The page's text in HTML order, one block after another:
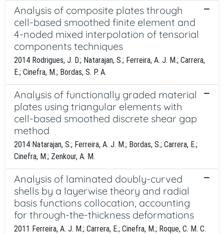
Analysis of composite plates through
cell-based smoothed finite element and
4-noded mixed interpolation of tensorial
components techniques
2014 Rodrigues, J. D.; Natarajan, S.; Ferreira, A. J. M.; Carrera,
E.; Cinefra, M.; Bordas, S. P. A.
Analysis of functionally graded material
plates using triangular elements with
cell-based smoothed discrete shear gap
method
2014 Natarajan, S.; Ferreira, A. J. M.; Bordas, S.; Carrera, E.;
Cinefra, M.; Zenkour, A. M.
Analysis of laminated doubly-curved
shells by a layerwise theory and radial
basis functions collocation, accounting
for through-the-thickness deformations
2011 Ferreira, A. J. M.; Carrera, E.; Cinefra, M.; Roque, C. M. C.